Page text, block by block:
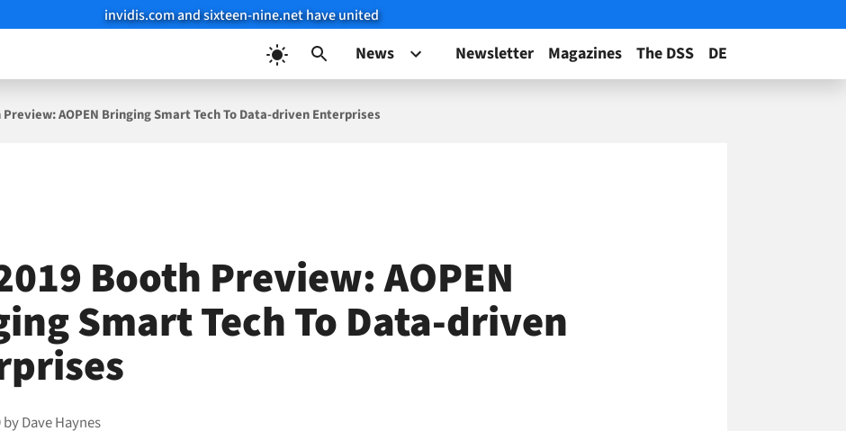
invidis.com and sixteen-nine.net have united
News Newsletter Magazines The DSS DE
Preview: AOPEN Bringing Smart Tech To Data-driven Enterprises
Booth Preview: AOPEN
Smart Tech To Data-driven
byDave Haynes